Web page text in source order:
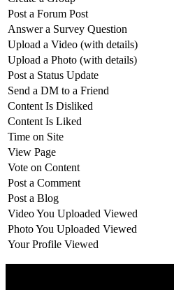
Post a Forum Post
Answer a Survey Question
Upload a Video (with details)
Upload a Photo (with details)
Post a Status Update
Send a DM to a Friend
Content Is Disliked
Content Is Liked
Time on Site
View Page
Vote on Content
Post a Comment
Post a Blog
Video You Uploaded Viewed
Photo You Uploaded Viewed
Your Profile Viewed